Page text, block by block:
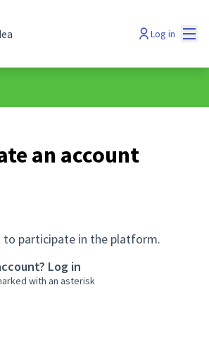
Log in
an account
to participate in the platform.
Log in
with an asterisk